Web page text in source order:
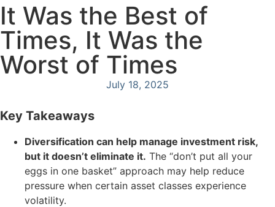
It Was the Best of
Times, It Was the
Worst of Times
July 18, 2025
Key Takeaways
Diversification can help manage investment risk,
but it doesn’t eliminate it. The “don’t put all your
eggs in one basket” approach may help reduce
pressure when certain asset classes experience
volatility.